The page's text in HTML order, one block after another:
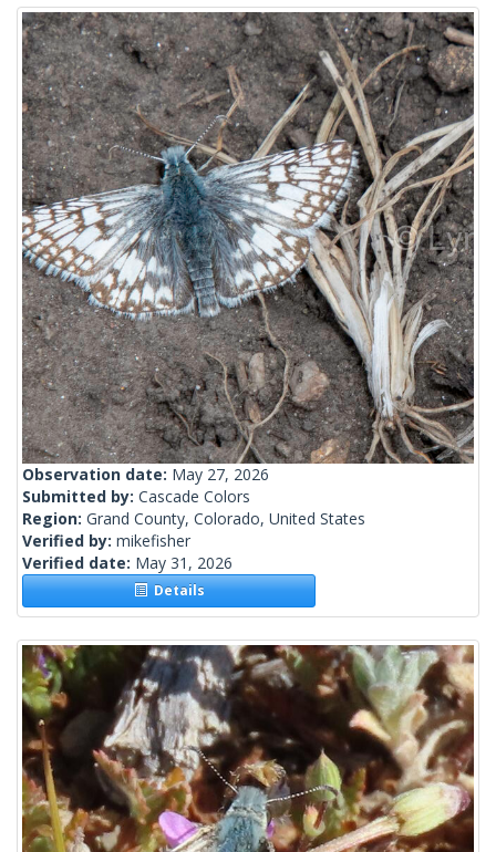
Observation date: May 27, 2026
Submitted by: Cascade Colors
Region: Grand County, Colorado, United States
Verified by: mikefisher
Verified date: May 31, 2026
Details